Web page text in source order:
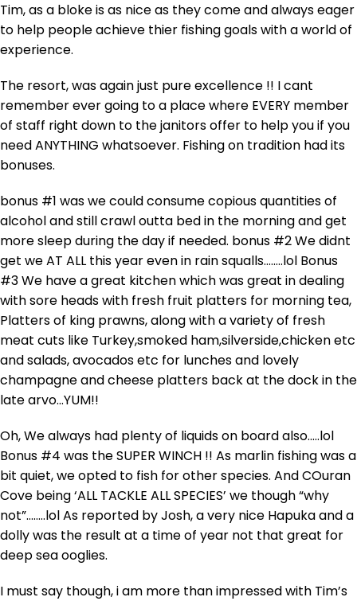
Tim, as a bloke is as nice as they come and always eager
to help people achieve thier fishing goals with a world of
experience.
The resort, was again just pure excellence !! I cant
remember ever going to a place where EVERY member
of staff right down to the janitors offer to help you if you
need ANYTHING whatsoever. Fishing on tradition had its
bonuses.
bonus #1 was we could consume copious quantities of
alcohol and still crawl outta bed in the morning and get
more sleep during the day if needed. bonus #2 We didnt
get we AT ALL this year even in rain squalls……..lol Bonus
#3 We have a great kitchen which was great in dealing
with sore heads with fresh fruit platters for morning tea,
Platters of king prawns, along with a variety of fresh
meat cuts like Turkey,smoked ham,silverside,chicken etc
and salads, avocados etc for lunches and lovely
champagne and cheese platters back at the dock in the
late arvo…YUM!!
Oh, We always had plenty of liquids on board also…..lol
Bonus #4 was the SUPER WINCH !! As marlin fishing was a
bit quiet, we opted to fish for other species. And COuran
Cove being ‘ALL TACKLE ALL SPECIES’ we though “why
not”……..lol As reported by Josh, a very nice Hapuka and a
dolly was the result at a time of year not that great for
deep sea ooglies.
I must say though, i am more than impressed with Tim’s